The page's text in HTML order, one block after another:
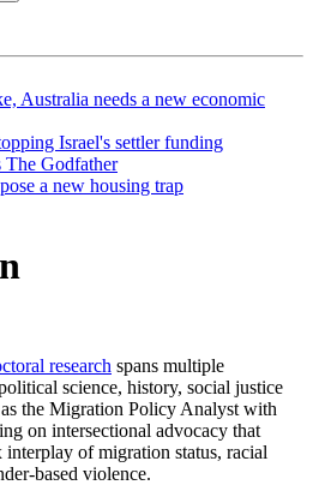
Australia needs a new economic
Israel's settler funding
The Godfather
a new housing trap
research spans multiple
science, history, social justice
as the Migration Policy Analyst with
on intersectional advocacy that
interplay of migration status, racial
based violence.